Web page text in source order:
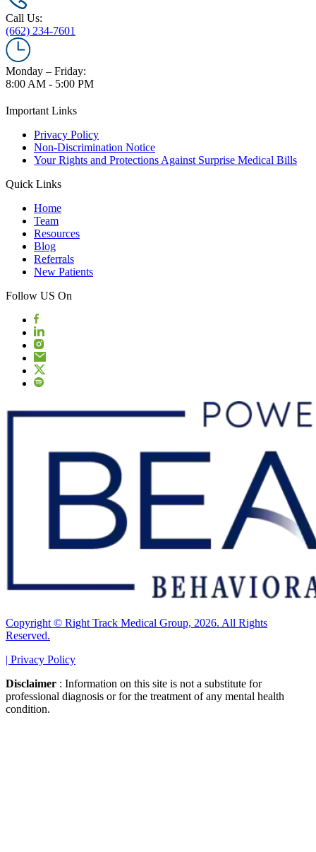
Call Us:
(662) 234-7601
Monday – Friday:
8:00 AM - 5:00 PM
Important Links
Privacy Policy
Non-Discrimination Notice
Your Rights and Protections Against Surprise Medical Bills
Quick Links
Home
Team
Resources
Blog
Referrals
New Patients
Follow US On
Copyright © Right Track Medical Group, 2026. All Rights
Reserved.
| Privacy Policy
Disclaimer : Information on this site is not a substitute for
professional diagnosis or for the treatment of any mental health
condition.